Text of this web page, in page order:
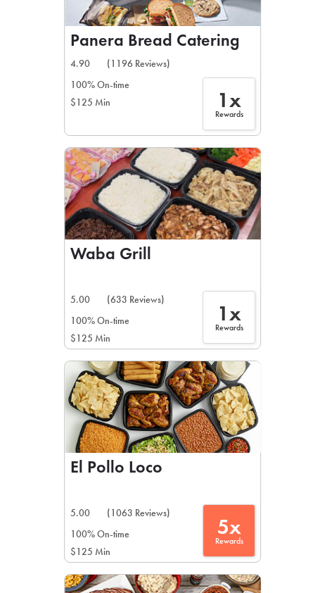
Panera Bread Catering
4.90
(1196 Reviews)
100% On-time
$125 Min
1x
Rewards
Waba Grill
5.00
(633 Reviews)
100% On-time
$125 Min
1x
Rewards
El Pollo Loco
5.00
(1063 Reviews)
100% On-time
$125 Min
5x
Rewards